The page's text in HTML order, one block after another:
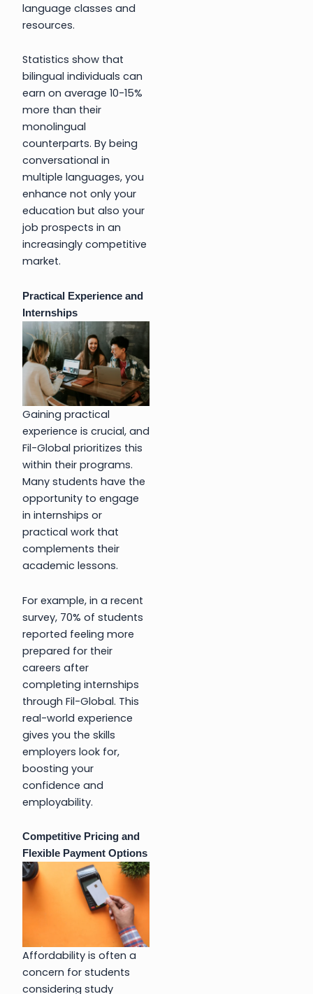
language classes and
resources.
Statistics show that
bilingual individuals can
earn on average 10-15%
more than their
monolingual
counterparts. By being
conversational in
multiple languages, you
enhance not only your
education but also your
job prospects in an
increasingly competitive
market.
Practical Experience and
Internships
Gaining practical
experience is crucial, and
Fil-Global prioritizes this
within their programs.
Many students have the
opportunity to engage
in internships or
practical work that
complements their
academic lessons.
For example, in a recent
survey, 70% of students
reported feeling more
prepared for their
careers after
completing internships
through Fil-Global. This
real-world experience
gives you the skills
employers look for,
boosting your
confidence and
employability.
Competitive Pricing and
Flexible Payment Options
Affordability is often a
concern for students
considering study